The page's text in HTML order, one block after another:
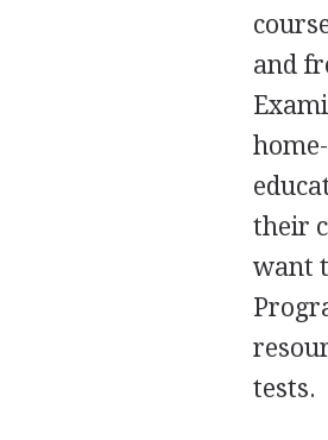
and
their
want
tests.